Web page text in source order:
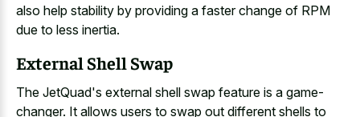
also help stability by providing a faster change of RPM
due to less inertia.
External Shell Swap
The JetQuad's external shell swap feature is a game-
changer. It allows users to swap out different shells to